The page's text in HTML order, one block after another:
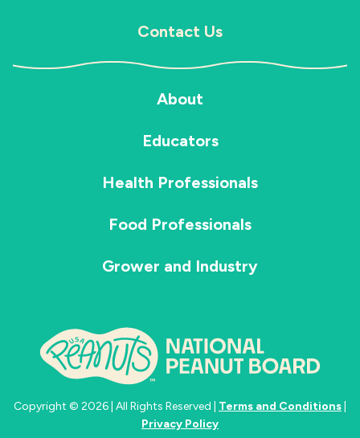
Contact Us
About
Educators
Health Professionals
Food Professionals
Grower and Industry
Copyright © 2026 | All Rights Reserved | Terms and Conditions
Privacy Policy